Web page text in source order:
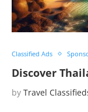
Classified Ads
Discover
by Travel